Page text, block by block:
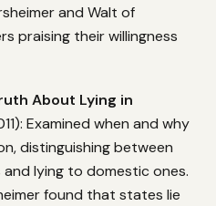
and Walt of
praising their willingness
About Lying in
Examined when and why
distinguishing between
lying to domestic ones.
found that states lie